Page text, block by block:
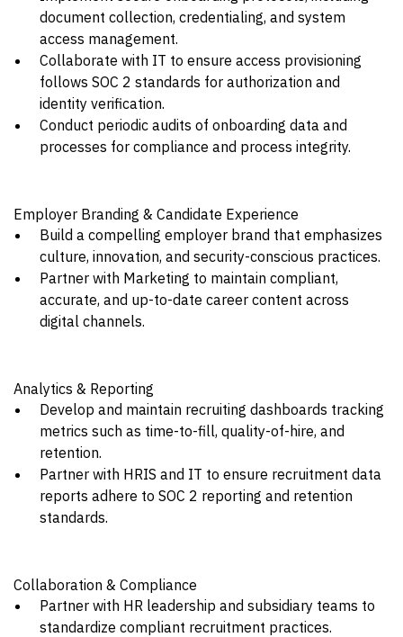
document collection, credentialing, and system
access management.
Collaborate with IT to ensure access provisioning
follows SOC 2 standards for authorization and
identity verification.
Conduct periodic audits of onboarding data and
processes for compliance and process integrity.
Employer Branding & Candidate Experience
Build a compelling employer brand that emphasizes
culture, innovation, and security-conscious practices.
Partner with Marketing to maintain compliant,
accurate, and up-to-date career content across
digital channels.
Analytics & Reporting
Develop and maintain recruiting dashboards tracking
metrics such as time-to-fill, quality-of-hire, and
retention.
Partner with HRIS and IT to ensure recruitment data
reports adhere to SOC 2 reporting and retention
standards.
Collaboration & Compliance
Partner with HR leadership and subsidiary teams to
standardize compliant recruitment practices.